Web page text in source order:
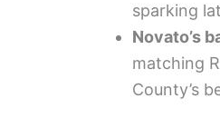
sparking
Novato’s
matching
County’s